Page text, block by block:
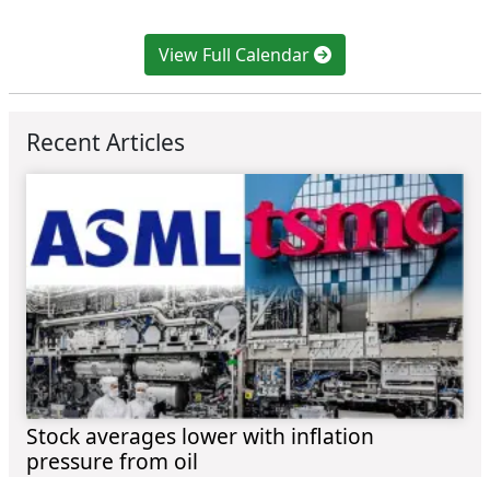
View Full Calendar
Recent Articles
Stock averages lower with inflation
pressure from oil